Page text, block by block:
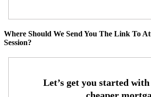
Where Should We Send You The Link To
Session?